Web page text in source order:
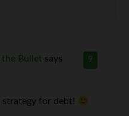
9
the Bullet says
for debt!